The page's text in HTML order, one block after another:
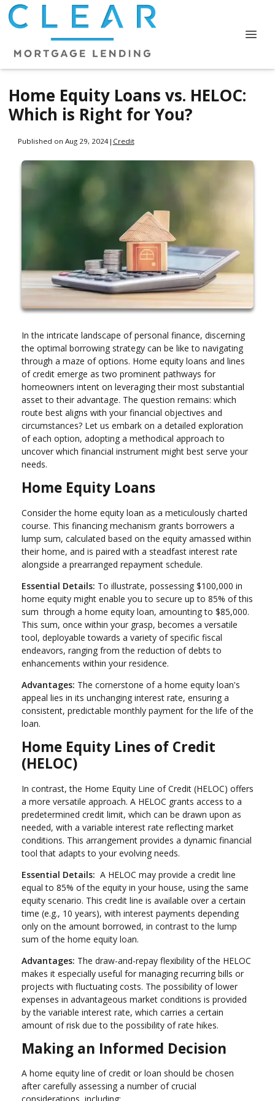
Home Equity Loans vs. HELOC:
Which is Right for You?
Published on Aug 29, 2024| Credit
In the intricate landscape of personal finance, discerning
the optimal borrowing strategy can be like to navigating
through a maze of options. Home equity loans and lines
of credit emerge as two prominent pathways for
homeowners intent on leveraging their most substantial
asset to their advantage. The question remains: which
route best aligns with your financial objectives and
circumstances? Let us embark on a detailed exploration
of each option, adopting a methodical approach to
uncover which financial instrument might best serve your
needs.
Home Equity Loans
Consider the home equity loan as a meticulously charted
course. This financing mechanism grants borrowers a
lump sum, calculated based on the equity amassed within
their home, and is paired with a steadfast interest rate
alongside a prearranged repayment schedule.
Essential Details: To illustrate, possessing $100,000 in
home equity might enable you to secure up to 85% of this
sum through a home equity loan, amounting to $85,000.
This sum, once within your grasp, becomes a versatile
tool, deployable towards a variety of specific fiscal
endeavors, ranging from the reduction of debts to
enhancements within your residence.
Advantages: The cornerstone of a home equity loan's
appeal lies in its unchanging interest rate, ensuring a
consistent, predictable monthly payment for the life of the
loan.
Home Equity Lines of Credit
(HELOC)
In contrast, the Home Equity Line of Credit (HELOC) offers
a more versatile approach. A HELOC grants access to a
predetermined credit limit, which can be drawn upon as
needed, with a variable interest rate reflecting market
conditions. This arrangement provides a dynamic financial
tool that adapts to your evolving needs.
Essential Details: A HELOC may provide a credit line
equal to 85% of the equity in your house, using the same
equity scenario. This credit line is available over a certain
time (e.g., 10 years), with interest payments depending
only on the amount borrowed, in contrast to the lump
sum of the home equity loan.
Advantages: The draw-and-repay flexibility of the HELOC
makes it especially useful for managing recurring bills or
projects with fluctuating costs. The possibility of lower
expenses in advantageous market conditions is provided
by the variable interest rate, which carries a certain
amount of risk due to the possibility of rate hikes.
Making an Informed Decision
A home equity line of credit or loan should be chosen
after carefully assessing a number of crucial